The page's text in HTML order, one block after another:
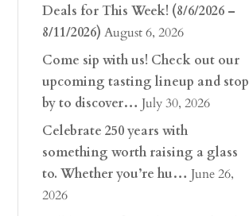
Deals for This Week! (8/6/2026 –
8/11/2026) August 6, 2026
Come sip with us! Check out our
upcoming tasting lineup and stop
by to discover… July 30, 2026
Celebrate 250 years with
something worth raising a glass
to. Whether you’re hu… June 26,
2026